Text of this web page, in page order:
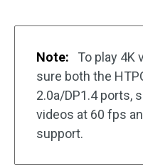
Note:
To play 4K
sure both the
2.0a/DP1.4 ports,
videos at 60 fps
support.